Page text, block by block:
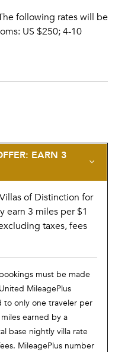
following rates will be
US $250; 4-10
EARN 3
of Distinction for
earn 3 miles per $1
taxes, fees
must be made
MileagePlus
to only one traveler per
earned by a
base nightly villa rate
MileagePlus number